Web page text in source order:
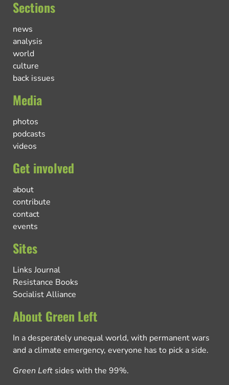
Sections
news
analysis
world
culture
back issues
Media
photos
podcasts
videos
Get involved
about
contribute
contact
events
Sites
Links Journal
Resistance Books
Socialist Alliance
About Green Left
In a desperately unequal world, with permanent wars
and a climate emergency, everyone has to pick a side.
Green Left sides with the 99%.